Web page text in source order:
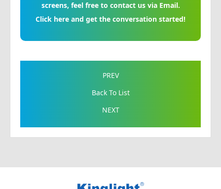
screens, feel free to contact us via Email.
Click here and get the conversation started!
PREV
Back To List
NEXT